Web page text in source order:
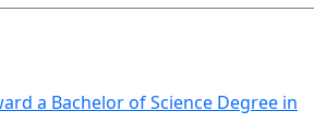
a Bachelor of Science Degree in